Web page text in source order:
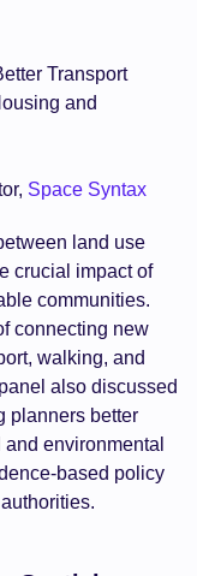
Transport
and
Space Syntax
land use
crucial impact of
communities.
connecting new
walking, and
also discussed
planners better
environmental
based policy